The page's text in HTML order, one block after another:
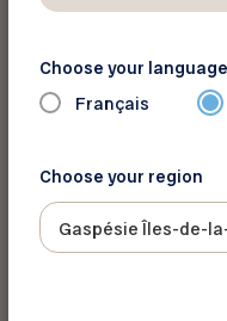
Outaouais
Choose your language
Français
Choose your region
Gaspésie Îles-de-